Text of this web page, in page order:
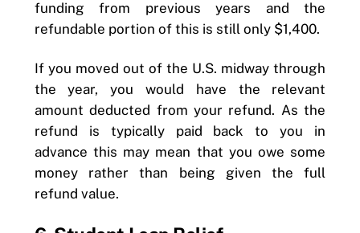
funding from previous years and the
refundable portion of this is still only $1,400.
If you moved out of the U.S. midway through
the year, you would have the relevant
amount deducted from your refund. As the
refund is typically paid back to you in
advance this may mean that you owe some
money rather than being given the full
refund value.